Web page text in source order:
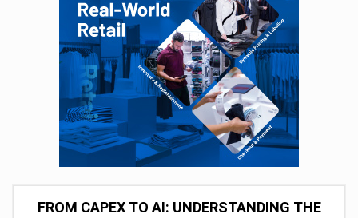
FROM CAPEX TO AI: UNDERSTANDING THE